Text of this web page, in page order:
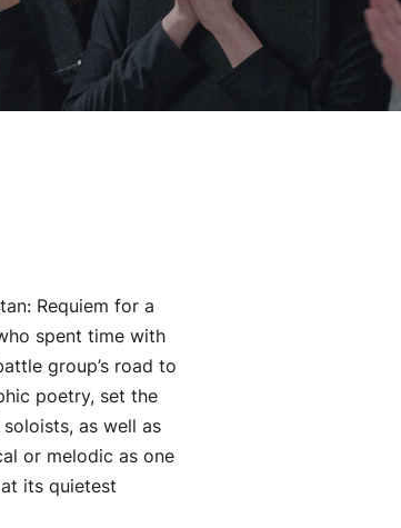
Requiem for a
spent time with
group’s road to
poetry, set the
as well as
or melodic as one
its quietest